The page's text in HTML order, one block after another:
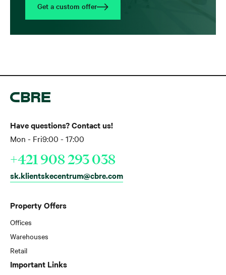
Get a custom offer
Property Offers
Offices
Warehouses
Retail
Important Links
Have questions? Contact us!
Mon - Fri9:00 - 17:00
+421 908 293 038
sk.klientskecentrum@cbre.com